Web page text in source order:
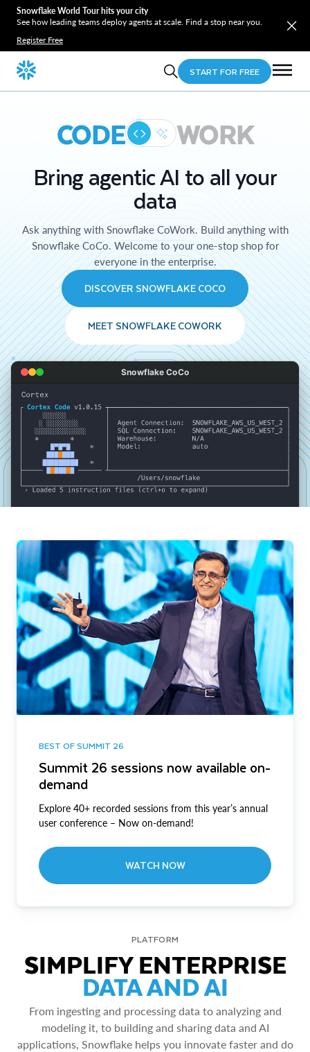
Snowflake World Tour hits your city
See how leading teams deploy agents at scale. Find a stop near you.
Register Free
START FOR FREE
CODE WORK
Bring agentic AI to all your
data
Ask anything with Snowflake CoWork. Build anything with
Snowflake CoCo. Welcome to your one-stop shop for
everyone in the enterprise.
DISCOVER SNOWFLAKE COCO
MEET SNOWFLAKE COWORK
Snowflake CoCo
BEST OF SUMMIT 26
Summit 26 sessions now available on-
demand
Explore 40+ recorded sessions from this year’s annual
user conference – Now on-demand!
WATCH NOW
PLATFORM
SIMPLIFY ENTERPRISE
DATA AND AI
From ingesting and processing data to analyzing and
modeling it, to building and sharing data and AI
applications, Snowflake helps you innovate faster and do